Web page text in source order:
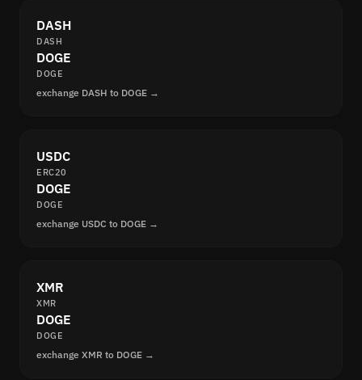
DASH
DASH
DOGE
DOGE
exchange DASH to DOGE →
USDC
ERC20
DOGE
DOGE
exchange USDC to DOGE →
XMR
XMR
DOGE
DOGE
exchange XMR to DOGE →